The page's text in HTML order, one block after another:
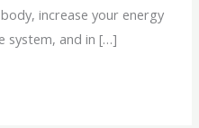
increase your energy
system, and in […]